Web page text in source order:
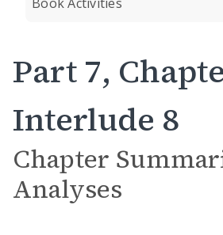
Part 7,
Interlude 8
Chapter
Analyses